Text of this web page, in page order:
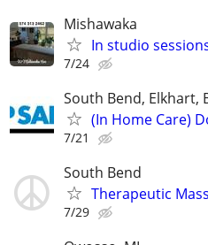
Mishawaka
In studio
7/24
South Bend, Elkhart,
(In Home Care)
7/21
South Bend
Therapeutic
7/29